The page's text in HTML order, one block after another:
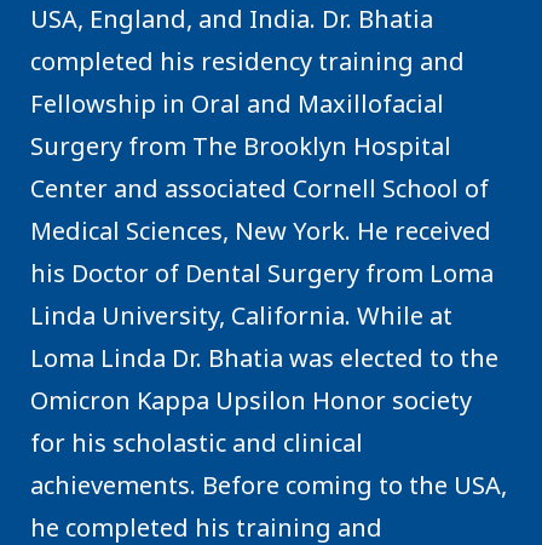
USA, England, and India. Dr. Bhatia
completed his residency training and
Fellowship in Oral and Maxillofacial
Surgery from The Brooklyn Hospital
Center and associated Cornell School of
Medical Sciences, New York. He received
his Doctor of Dental Surgery from Loma
Linda University, California. While at
Loma Linda Dr. Bhatia was elected to the
Omicron Kappa Upsilon Honor society
for his scholastic and clinical
achievements. Before coming to the USA,
he completed his training and